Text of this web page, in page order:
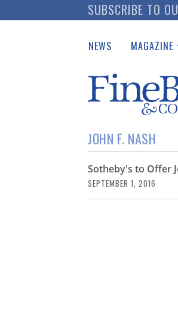
to
SUBSCRIBE TO
NEWS MAGAZINE
Catalogues
Auction
Download
JOHN F. NASH
Sotheby's to Offer
SEPTEMBER 1, 2016